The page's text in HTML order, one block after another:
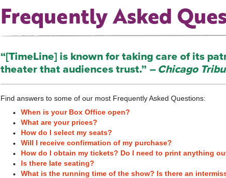
Frequently Asked
“[TimeLine] is known for taking care of its
theater that audiences trust.”– Chicago
Find answers to some of our most Frequently Asked Questions:
When is your Box Office open?
What are your prices?
How do I select my seats?
Will I receive confirmation of my purchase?
How do I obtain my tickets? Do I need to print anything
Is there late seating?
What is the running time of the show? Is there an